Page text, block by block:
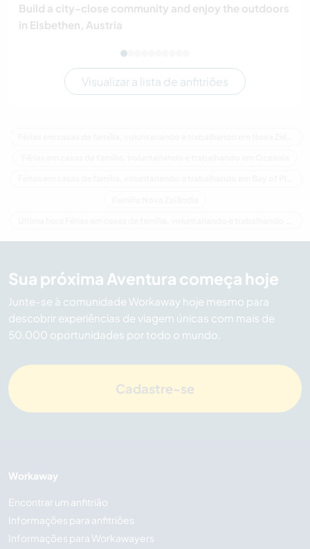
Build a city-close community and enjoy the outdoors
in Elsbethen, Austria
Visualizar a lista de anfitriões
Sua próxima Aventura começa hoje
Junte-se à comunidade Workaway hoje mesmo para
descobrir experiências de viagem únicas com mais de
50.000 oportunidades por todo o mundo.
Cadastre-se
Workaway
Encontrar um anfitrião
Informações para anfitriões
Informações para Workawayers